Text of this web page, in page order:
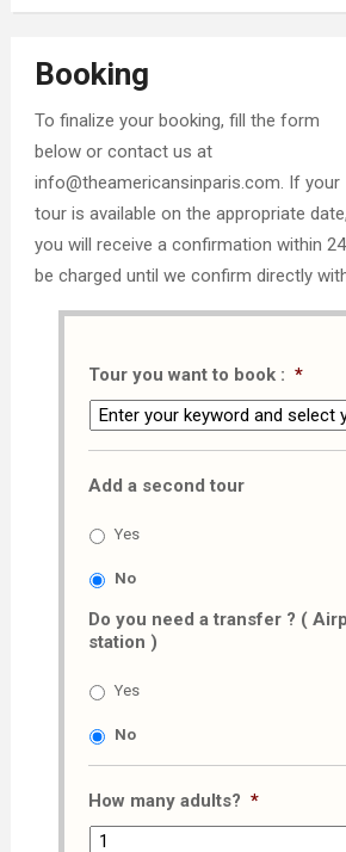
Booking
To finalize your booking, fill the form
below or contact us at
info@theamericansinparis.com. If your
tour is available on the appropriate date,
you will receive a confirmation within
be charged until we confirm directly
Tour you want to book : *
Add a second tour
Yes
No
Do you need a transfer ? (
station )
Yes
No
How many adults? *